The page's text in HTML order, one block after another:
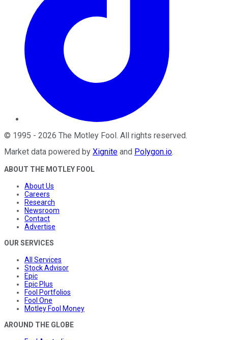
© 1995 - 2026 The Motley Fool . All rights reserved.
Market data powered by Xignite and Polygon.io.
ABOUT THE MOTLEY FOOL
About Us
Careers
Research
Newsroom
Contact
Advertise
OUR SERVICES
All Services
Stock Advisor
Epic
Epic Plus
Fool Portfolios
Fool One
Motley Fool Money
AROUND THE GLOBE